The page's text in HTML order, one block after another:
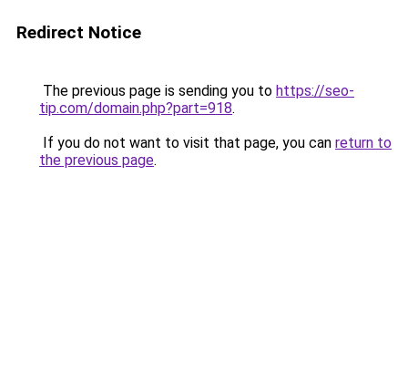
Redirect Notice
The previous page is sending you to https://seo-
tip.com/domain.php?part=918.
If you do not want to visit that page, you can return to
the previous page.